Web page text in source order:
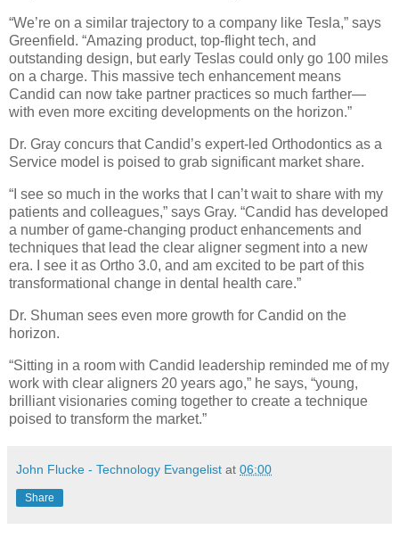
“We’re on a similar trajectory to a company like Tesla,” says
Greenfield. “Amazing product, top-flight tech, and
outstanding design, but early Teslas could only go 100 miles
on a charge. This massive tech enhancement means
Candid can now take partner practices so much farther—
with even more exciting developments on the horizon.”
Dr. Gray concurs that Candid’s expert-led Orthodontics as a
Service model is poised to grab significant market share.
“I see so much in the works that I can’t wait to share with my
patients and colleagues,” says Gray. “Candid has developed
a number of game-changing product enhancements and
techniques that lead the clear aligner segment into a new
era. I see it as Ortho 3.0, and am excited to be part of this
transformational change in dental health care.”
Dr. Shuman sees even more growth for Candid on the
horizon.
“Sitting in a room with Candid leadership reminded me of my
work with clear aligners 20 years ago,” he says, “young,
brilliant visionaries coming together to create a technique
poised to transform the market.”
John Flucke - Technology Evangelist at 06:00
Share